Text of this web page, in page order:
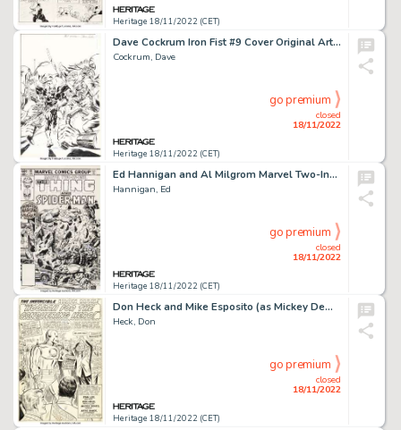
Heritage 18/11/2022 (CET)
Dave Cockrum Iron Fist #9 Cover Original Art (Marvel, 1976)....
Cockrum, Dave
Heritage 18/11/2022 (CET)
closed
18/11/2022
go premium
Ed Hannigan and Al Milgrom Marvel Two-In-One #90 Cover Spider-Man and Thing Original Art (Marvel, 1982)....
Hannigan, Ed
Heritage 18/11/2022 (CET)
closed
18/11/2022
go premium
Don Heck and Mike Esposito (as Mickey Demeo) Tales of Suspense #72 Iron Man Splash Page 1 Original Art (Marvel, 19...
Heck, Don
Heritage 18/11/2022 (CET)
closed
18/11/2022
go premium